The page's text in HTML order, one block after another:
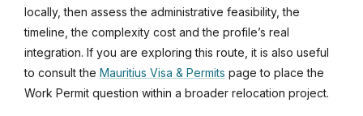
locally, then assess the administrative feasibility, the
timeline, the complexity cost and the profile’s real
integration. If you are exploring this route, it is also useful
to consult the Mauritius Visa & Permits page to place the
Work Permit question within a broader relocation project.